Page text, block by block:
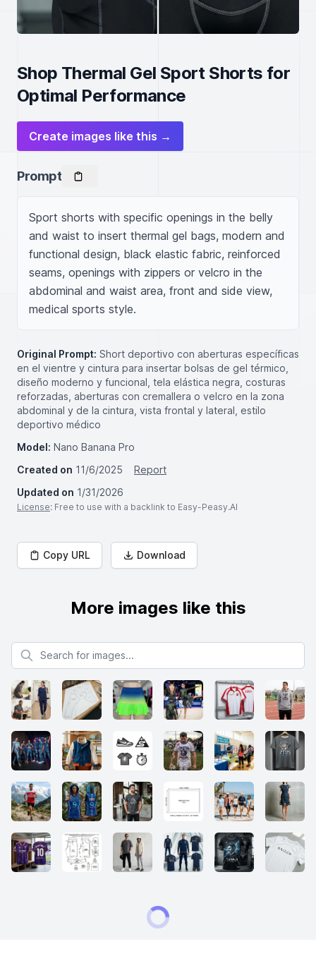
Shop Thermal Gel Sport Shorts for
Optimal Performance
Create images like this →
Prompt
Sport shorts with specific openings in the belly
and waist to insert thermal gel bags, modern and
functional design, black elastic fabric, reinforced
seams, openings with zippers or velcro in the
abdominal and waist area, front and side view,
medical sports style.
Original Prompt: Short deportivo con aberturas específicas
en el vientre y cintura para insertar bolsas de gel térmico,
diseño moderno y funcional, tela elástica negra, costuras
reforzadas, aberturas con cremallera o velcro en la zona
abdominal y de la cintura, vista frontal y lateral, estilo
deportivo médico
Model: Nano Banana Pro
Created on 11/6/2025
Report
Updated on 1/31/2026
License: Free to use with a backlink to Easy-Peasy.AI
Copy URL Download
More images like this
Search for images